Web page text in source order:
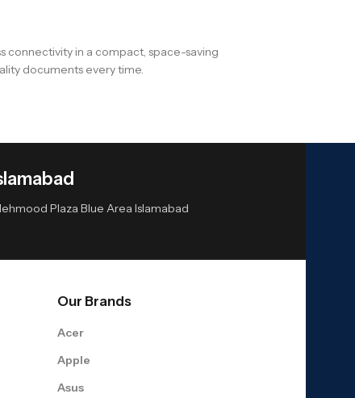
connectivity in a compact, space-saving
documents every time.
Plaza Blue Area Islamabad
Our Brands
Acer
Apple
Asus